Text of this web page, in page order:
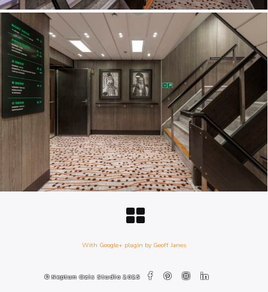
© Neptun Ozis Studio 2025
With Google+ plugin by Geoff Janes